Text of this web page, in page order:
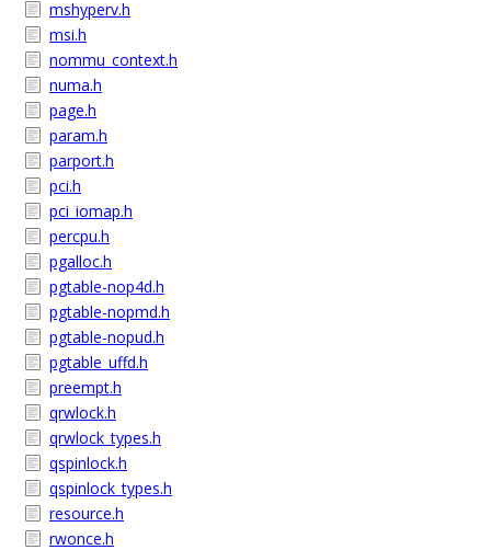
mshyperv.h
msi.h
nommu_context.h
numa.h
page.h
param.h
parport.h
pci.h
pci_iomap.h
percpu.h
pgalloc.h
pgtable-nop4d.h
pgtable-nopmd.h
pgtable-nopud.h
pgtable_uffd.h
preempt.h
qrwlock.h
qrwlock_types.h
qspinlock.h
qspinlock_types.h
resource.h
rwonce.h